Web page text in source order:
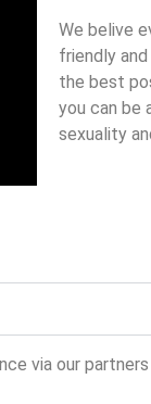
We belive
friendly
the best
you can be
sexuality
via our